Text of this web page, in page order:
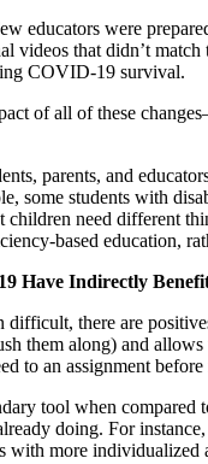
educators were
that didn’t match
COVID-19 survival.
of all of these
parents, and
some students with
children need different
based education,
Have Indirectly
difficult, there are
them along) and
to an assignment
tool when
doing. For
with more individualized